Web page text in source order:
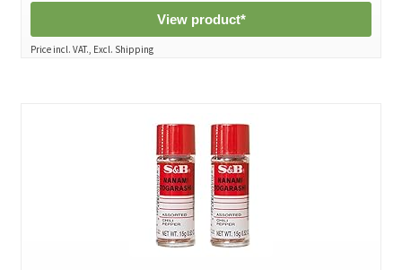
View product*
Price incl. VAT., Excl. Shipping